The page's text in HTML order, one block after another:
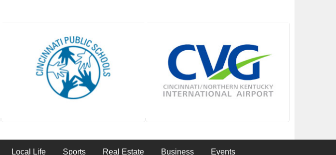
Local Life Sports Real Estate Business Events